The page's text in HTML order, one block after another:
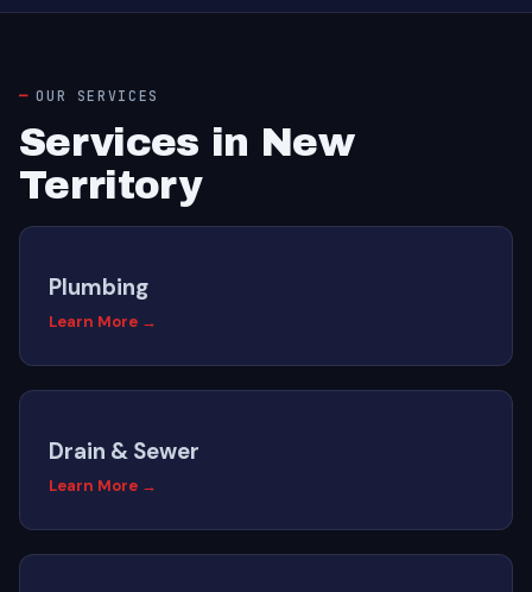
OUR SERVICES
Services in New
Territory
Plumbing
Learn More →
Drain & Sewer
Learn More →